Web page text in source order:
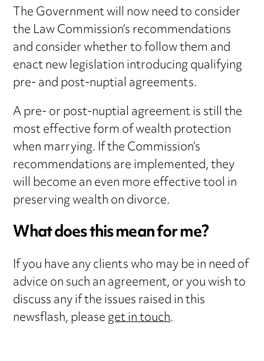
The Government will now need to consider
the Law Commission’s recommendations
and consider whether to follow them and
enact new legislation introducing qualifying
pre- and post-nuptial agreements.
A pre- or post-nuptial agreement is still the
most effective form of wealth protection
when marrying. If the Commission’s
recommendations are implemented, they
will become an even more effective tool in
preserving wealth on divorce.
What does this mean for me?
If you have any clients who may be in need of
advice on such an agreement, or you wish to
discuss any if the issues raised in this
newsflash, pleaseget in touch.